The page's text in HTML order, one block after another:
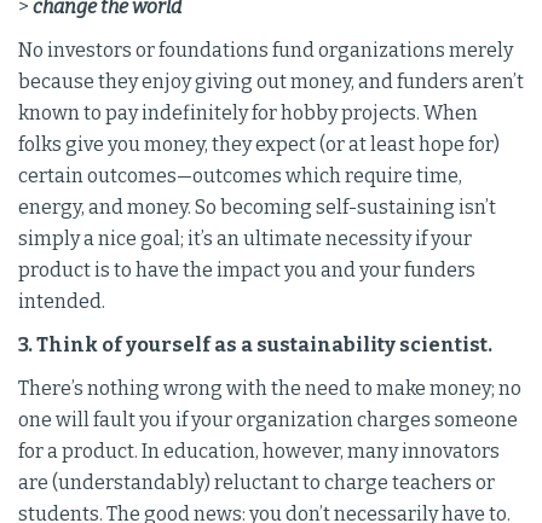
> change the world
No investors or foundations fund organizations merely
because they enjoy giving out money, and funders aren’t
known to pay indefinitely for hobby projects. When
folks give you money, they expect (or at least hope for)
certain outcomes—outcomes which require time,
energy, and money. So becoming self-sustaining isn’t
simply a nice goal; it’s an ultimate necessity if your
product is to have the impact you and your funders
intended.
3. Think of yourself as a sustainability scientist.
There’s nothing wrong with the need to make money; no
one will fault you if your organization charges someone
for a product. In education, however, many innovators
are (understandably) reluctant to charge teachers or
students. The good news: you don’t necessarily have to.